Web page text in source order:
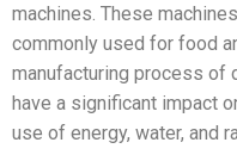
machines. These
commonly used for food
manufacturing process of
have a significant impact
use of energy, water, and